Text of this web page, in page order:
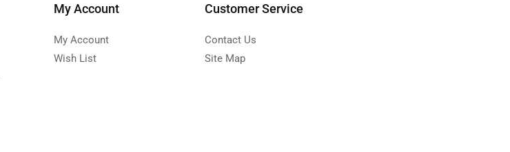
My Account
My Account
Wish List
Customer Service
Contact Us
Site Map